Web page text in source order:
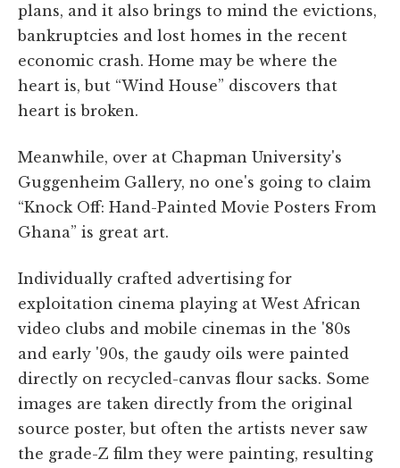
plans, and it also brings to mind the evictions,
bankruptcies and lost homes in the recent
economic crash. Home may be where the
heart is, but “Wind House” discovers that
heart is broken.
Meanwhile, over at Chapman University's
Guggenheim Gallery, no one's going to claim
“Knock Off: Hand-Painted Movie Posters From
Ghana” is great art.
Individually crafted advertising for
exploitation cinema playing at West African
video clubs and mobile cinemas in the '80s
and early '90s, the gaudy oils were painted
directly on recycled-canvas flour sacks. Some
images are taken directly from the original
source poster, but often the artists never saw
the grade-Z film they were painting, resulting